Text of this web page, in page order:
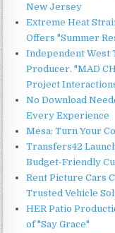
New Jersey
Extreme Heat
Offers "Summer
Independent West
Producer. "MAD
Project
No Download
Every Experience
Mesa: Turn Your
Transfers42
Budget-Friendly
Rent Picture Cars
Trusted Vehicle
HER Patio
of "Say Grace"